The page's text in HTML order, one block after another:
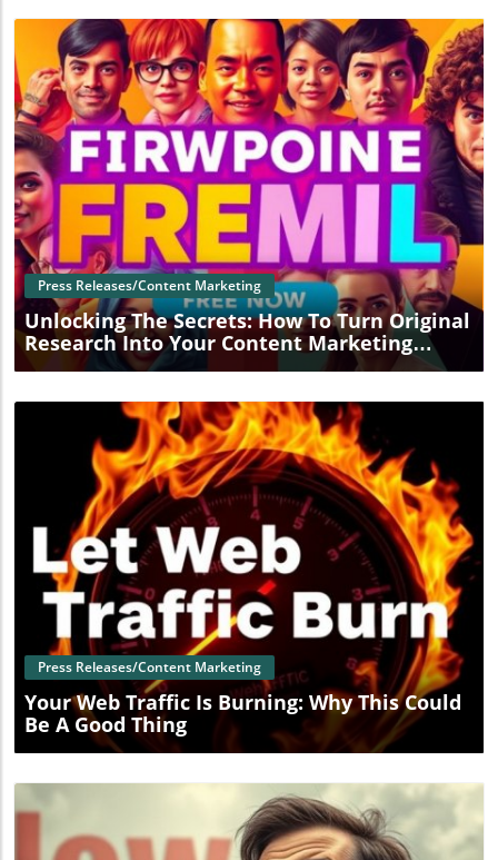
Blog Image
Press Releases/Content Marketing
Unlocking The Secrets: How To Turn Original
Research Into Your Content Marketing
Superpower
Blog Image
Press Releases/Content Marketing
Your Web Traffic Is Burning: Why This Could
Be A Good Thing